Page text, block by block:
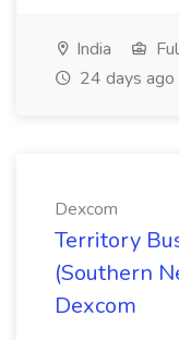
India
24 days ago
Dexcom
Territory
(Southern
Dexcom